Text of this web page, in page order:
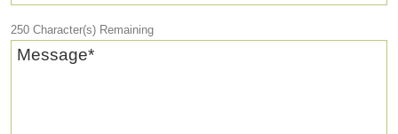
250 Character(s) Remaining
Message*